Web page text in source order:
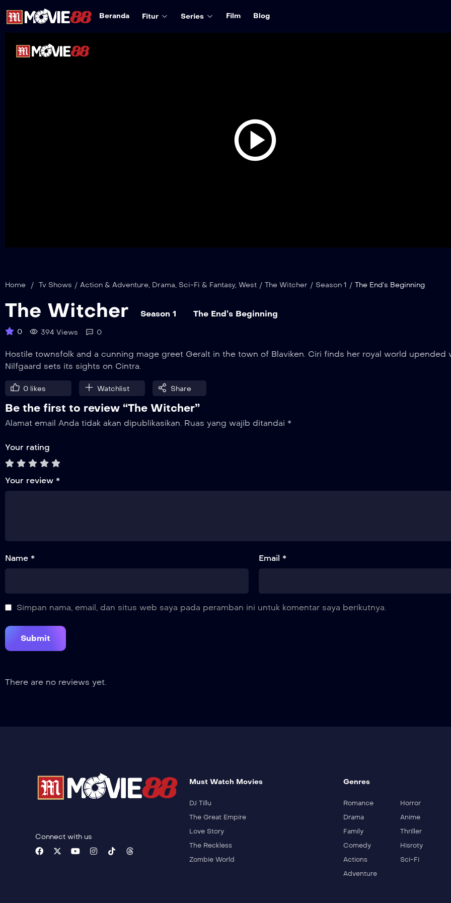
Beranda Fitur Series Film Blog
Home / Tv Shows / Action & Adventure, Drama, Sci-Fi & Fantasy, West / The Witcher / Season 1 / The End’s Beginning
The Witcher Season 1 The End’s Beginning
0 394 Views 0
Hostile townsfolk and a cunning mage greet Geralt in the town of Blaviken. Ciri finds her royal world upended
Nilfgaard sets its sights on Cintra.
0 likes Watchlist Share
Be the first to review “The Witcher”
Alamat email Anda tidak akan dipublikasikan. Ruas yang wajib ditandai *
Your rating
Your review *
Name * Email *
Simpan nama, email, dan situs web saya pada peramban ini untuk komentar saya berikutnya.
There are no reviews yet.
Connect with us
Must Watch Movies
DJ Tillu
The Great Empire
Love Story
The Reckless
Zombie World
Genres
Romance
Horror
Drama
Anime
Family
Thriller
Comedy
Hisroty
Actions
Sci-Fi
Adventure